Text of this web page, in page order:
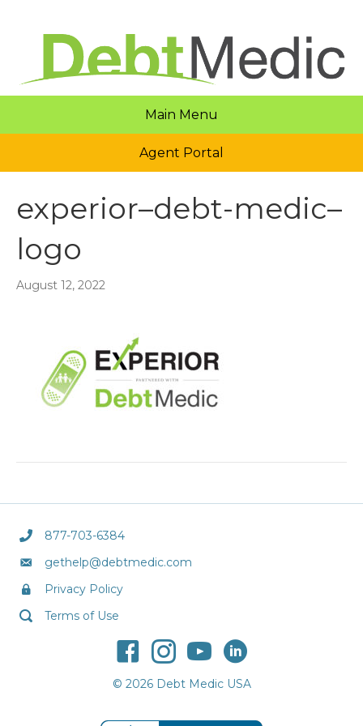
Main Menu
Agent Portal
experior–debt-medic–
logo
August 12, 2022
877-703-6384
gethelp@debtmedic.com
Privacy Policy
Terms of Use
© 2026 Debt Medic USA